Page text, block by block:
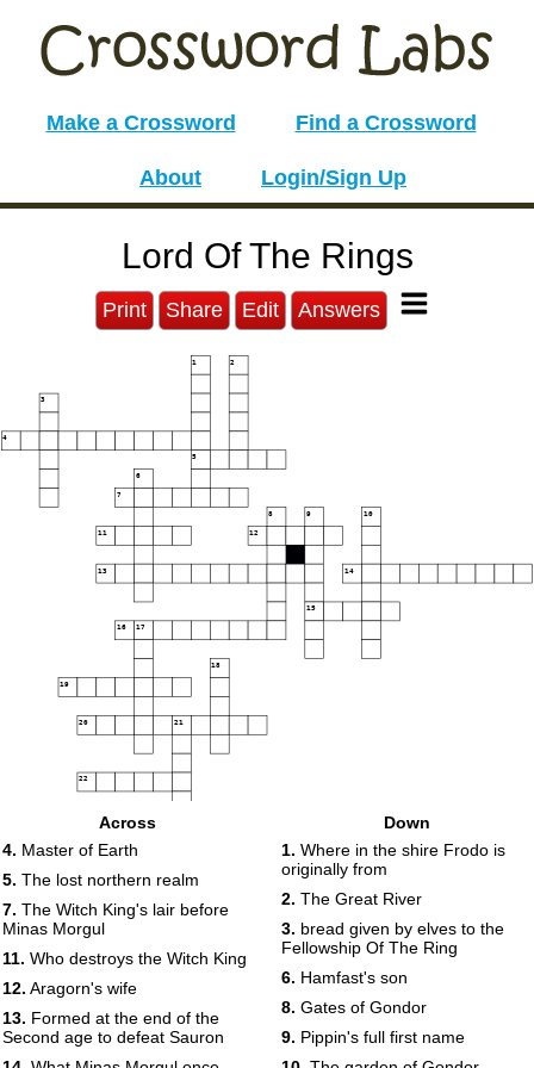
Make a Crossword Find a Crossword
About Login/Sign Up
Lord Of The Rings
Print Share Edit Answers
1 2
3
4
5
6
7
8 9 10
11 12
13 14
15
16 17
18
19
20 21
22
27
Across
4. Master of Earth
5. The lost northern realm
7. The Witch King's lair before
Minas Morgul
11. Who destroys the Witch King
12. Aragorn's wife
13. Formed at the end of the
Second age to defeat Sauron
Down
1. Where in the shire Frodo is
originally from
2. The Great River
3. bread given by elves to the
Fellowship Of The Ring
6. Hamfast's son
8. Gates of Gondor
9. Pippin's full first name